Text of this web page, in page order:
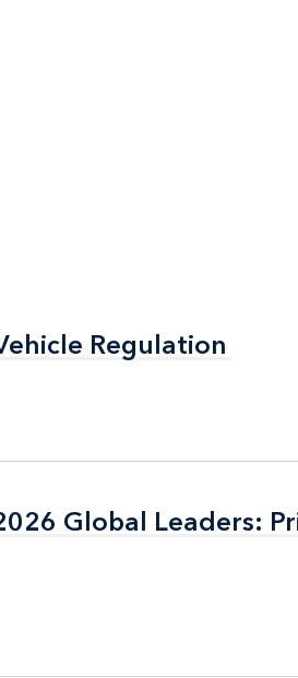
Regulation
Regulation
Global Leaders:
Global Leaders: